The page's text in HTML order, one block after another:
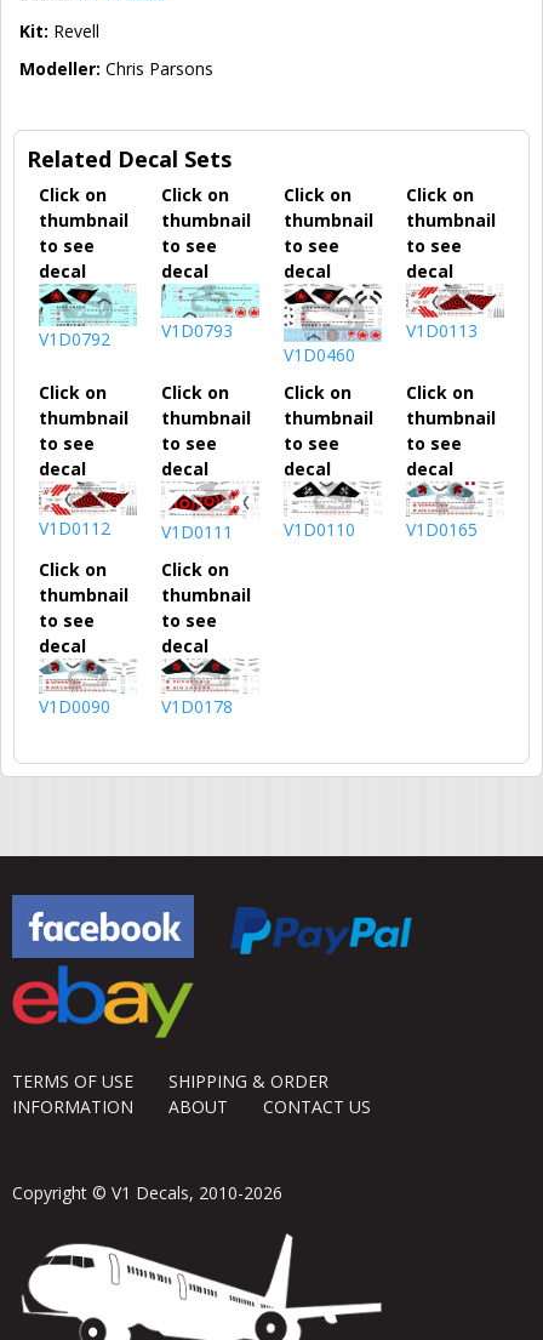
Kit: Revell
Modeller: Chris Parsons
Related Decal Sets
Click on
thumbnail
to see
decal
V1D0792
Click on
thumbnail
to see
decal
V1D0793
Click on
thumbnail
to see
decal
V1D0460
Click on
thumbnail
to see
decal
V1D0113
Click on
thumbnail
to see
decal
V1D0112
Click on
thumbnail
to see
decal
V1D0111
Click on
thumbnail
to see
decal
V1D0110
Click on
thumbnail
to see
decal
V1D0165
Click on
thumbnail
to see
decal
V1D0090
Click on
thumbnail
to see
decal
V1D0178
TERMS OF USE
SHIPPING & ORDER
INFORMATION
ABOUT CONTACT US
Copyright © V1 Decals, 2010-2026